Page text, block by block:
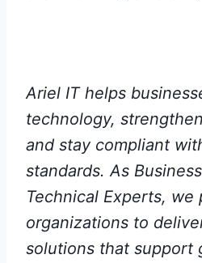
Ariel IT helps
technology,
and stay compliant
standards. As
Technical Experts, we
organizations to
solutions that support